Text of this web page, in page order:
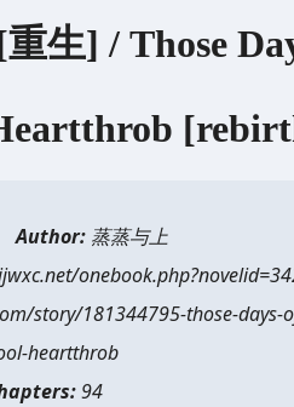
生] / Those
Author:蒸蒸与上
story/181344795-those-days-
heartthrob
94